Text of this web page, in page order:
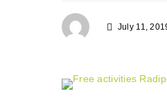
July 11,